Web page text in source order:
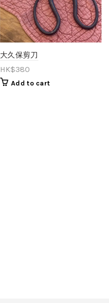
大久保剪刀
HK$380
Add to cart